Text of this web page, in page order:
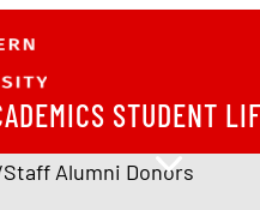
STUDENT
Staff Alumni Donors